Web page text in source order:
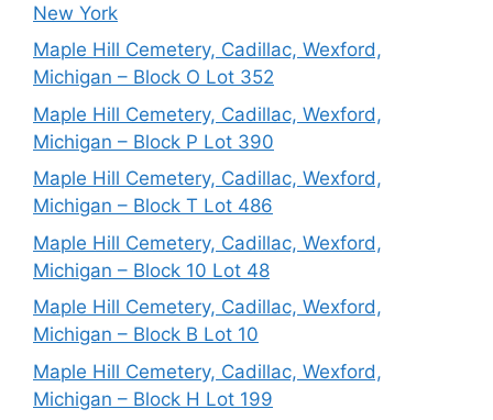
New York
Maple Hill Cemetery, Cadillac, Wexford,
Michigan – Block O Lot 352
Maple Hill Cemetery, Cadillac, Wexford,
Michigan – Block P Lot 390
Maple Hill Cemetery, Cadillac, Wexford,
Michigan – Block T Lot 486
Maple Hill Cemetery, Cadillac, Wexford,
Michigan – Block 10 Lot 48
Maple Hill Cemetery, Cadillac, Wexford,
Michigan – Block B Lot 10
Maple Hill Cemetery, Cadillac, Wexford,
Michigan – Block H Lot 199